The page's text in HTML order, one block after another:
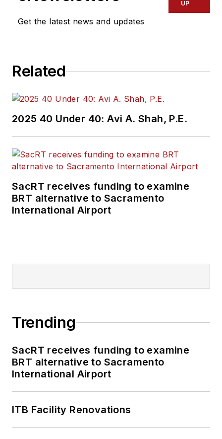
Get the latest news and updates
UP
Related
2025 40 Under 40: Avi A. Shah, P.E.
SacRT receives funding to examine
BRT alternative to Sacramento
International Airport
Trending
SacRT receives funding to examine
BRT alternative to Sacramento
International Airport
ITB Facility Renovations